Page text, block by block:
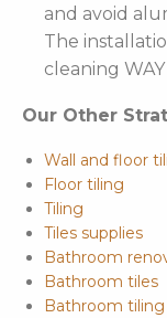
and avoid
The
cleaning WAY
Our Other
Wall and floor
Floor tiling
Tiling
Tiles supplies
Bathroom
Bathroom tiles
Bathroom tiling